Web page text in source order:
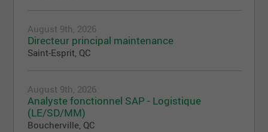
August 9th, 2026
Directeur principal maintenance
Saint-Esprit, QC
August 9th, 2026
Analyste fonctionnel SAP - Logistique
(LE/SD/MM)
Boucherville, QC